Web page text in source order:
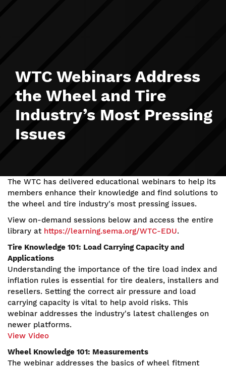
WTC Webinars Address
the Wheel and Tire
Industry’s Most Pressing
Issues
The WTC has delivered educational webinars to help its
members enhance their knowledge and find solutions to
the wheel and tire industry's most pressing issues.
View on-demand sessions below and access the entire
library at https://learning.sema.org/WTC-EDU.
Tire Knowledge 101: Load Carrying Capacity and
Applications
Understanding the importance of the tire load index and
inflation rules is essential for tire dealers, installers and
resellers. Setting the correct air pressure and load
carrying capacity is vital to help avoid risks. This
webinar addresses the industry's latest challenges on
newer platforms.
View Video
Wheel Knowledge 101: Measurements
The webinar addresses the basics of wheel fitment